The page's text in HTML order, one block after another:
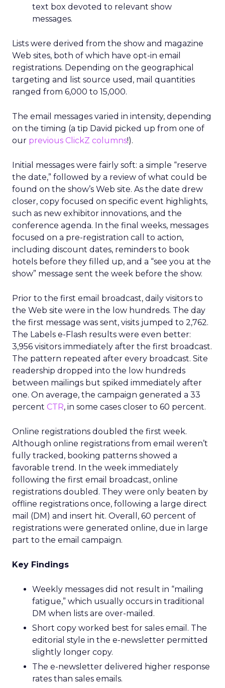
text box devoted to relevant show
messages.
Lists were derived from the show and magazine
Web sites, both of which have opt-in email
registrations. Depending on the geographical
targeting and list source used, mail quantities
ranged from 6,000 to 15,000.
The email messages varied in intensity, depending
on the timing (a tip David picked up from one of
our previous ClickZ columns!).
Initial messages were fairly soft: a simple “reserve
the date,” followed by a review of what could be
found on the show’s Web site. As the date drew
closer, copy focused on specific event highlights,
such as new exhibitor innovations, and the
conference agenda. In the final weeks, messages
focused on a pre-registration call to action,
including discount dates, reminders to book
hotels before they filled up, and a “see you at the
show” message sent the week before the show.
Prior to the first email broadcast, daily visitors to
the Web site were in the low hundreds. The day
the first message was sent, visits jumped to 2,762.
The Labels e-Flash results were even better:
3,956 visitors immediately after the first broadcast.
The pattern repeated after every broadcast. Site
readership dropped into the low hundreds
between mailings but spiked immediately after
one. On average, the campaign generated a 33
percent CTR, in some cases closer to 60 percent.
Online registrations doubled the first week.
Although online registrations from email weren’t
fully tracked, booking patterns showed a
favorable trend. In the week immediately
following the first email broadcast, online
registrations doubled. They were only beaten by
offline registrations once, following a large direct
mail (DM) and insert hit. Overall, 60 percent of
registrations were generated online, due in large
part to the email campaign.
Key Findings
Weekly messages did not result in “mailing
fatigue,” which usually occurs in traditional
DM when lists are over-mailed.
Short copy worked best for sales email. The
editorial style in the e-newsletter permitted
slightly longer copy.
The e-newsletter delivered higher response
rates than sales emails.